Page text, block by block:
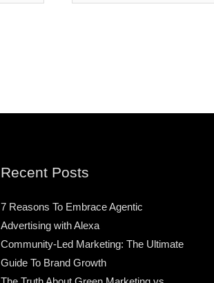
Recent Posts
7 Reasons To Embrace Agentic
Advertising with Alexa
Community-Led Marketing: The Ultimate
Guide To Brand Growth